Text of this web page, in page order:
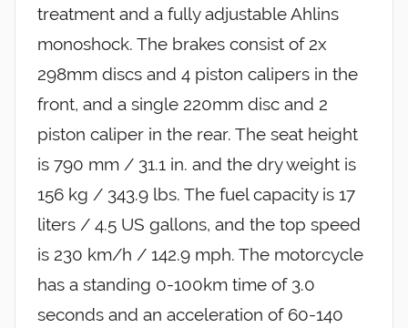
treatment and a fully adjustable Ahlins
monoshock. The brakes consist of 2x
298mm discs and 4 piston calipers in the
front, and a single 220mm disc and 2
piston caliper in the rear. The seat height
is 790 mm / 31.1 in. and the dry weight is
156 kg / 343.9 lbs. The fuel capacity is 17
liters / 4.5 US gallons, and the top speed
is 230 km/h / 142.9 mph. The motorcycle
has a standing 0-100km time of 3.0
seconds and an acceleration of 60-140